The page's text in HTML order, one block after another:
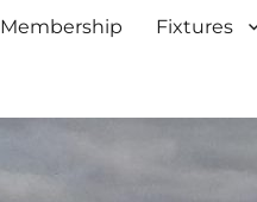
Membership Fixtures